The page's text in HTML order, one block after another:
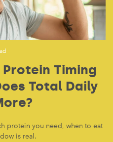
Protein Timing
Total Daily
protein you need, when to eat
is real.